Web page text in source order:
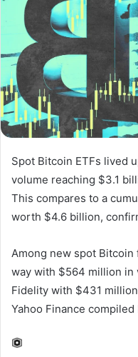
Spot Bitcoin ​ETFs lived
volume reaching $3.1
This compares to a
worth $4.6 billion,
Among new spot Bitcoin
way with $564 million in
Fidelity with $431
Yahoo Finance compiled